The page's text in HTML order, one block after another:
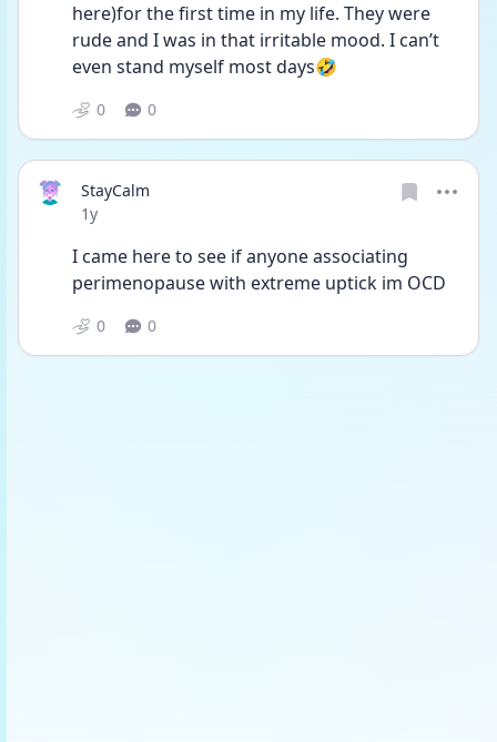
here)for the first time in my life. They were
rude and I was in that irritable mood. I can’t
even stand myself most days🤣
0 0
StayCalm
Date posted
1y
I came here to see if anyone associating
perimenopause with extreme uptick im OCD
0 0